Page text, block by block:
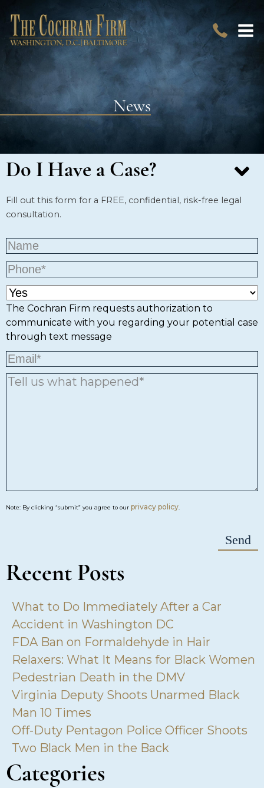
News
Do I Have a Case?
Fill out this form for a FREE, confidential, risk-free legal
consultation.
The Cochran Firm requests authorization to
communicate with you regarding your potential case
through text message
Note: By clicking “submit” you agree to our privacy policy.
Recent Posts
What to Do Immediately After a Car
Accident in Washington DC
FDA Ban on Formaldehyde in Hair
Relaxers: What It Means for Black Women
Pedestrian Death in the DMV
Virginia Deputy Shoots Unarmed Black
Man 10 Times
Off-Duty Pentagon Police Officer Shoots
Two Black Men in the Back
Categories